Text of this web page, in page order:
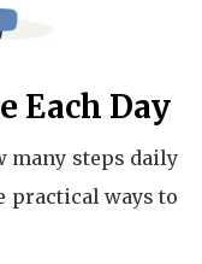
Each Day
many steps daily
practical ways to